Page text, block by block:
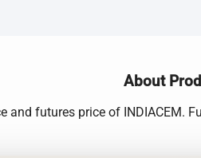
About
and futures price of INDIACEM.